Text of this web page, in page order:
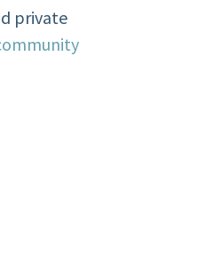
private